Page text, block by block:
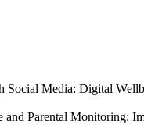
Social Media: Digital
Parental Monitoring: